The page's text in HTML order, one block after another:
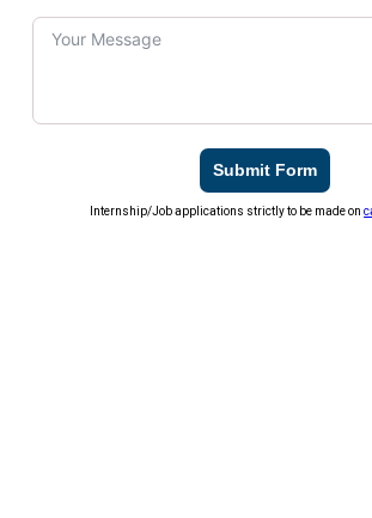
Submit Form
Internship/Job applications strictly to be made on